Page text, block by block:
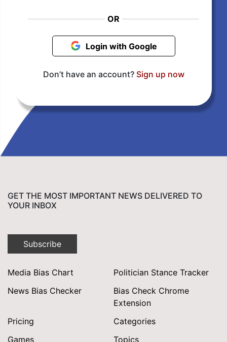
OR
Login with Google
Don’t have an account? Sign up now
GET THE MOST IMPORTANT NEWS DELIVERED TO
YOUR INBOX
Subscribe
Media Bias Chart
Politician Stance Tracker
News Bias Checker
Bias Check Chrome
Extension
Pricing
Categories
Games
Topics